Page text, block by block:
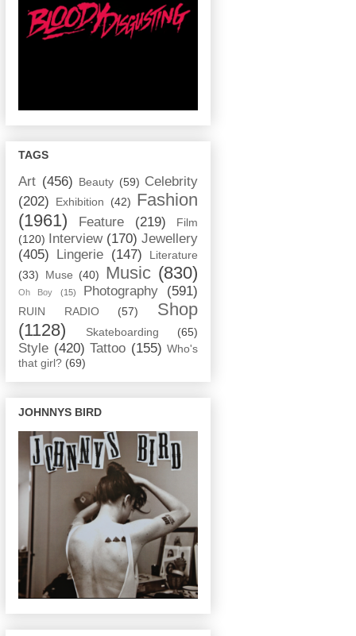
TAGS
Art (456) Beauty (59) Celebrity
(202)
Exhibition (42) Fashion
(1961)
Feature (219)
Film
(120)
Interview (170) Jewellery
(405)
Lingerie (147)
Literature
(33)
Muse (40) Music (830)
Oh Boy (15) Photography (591)
RUIN RADIO (57)
Shop
(1128)
Skateboarding (65)
Style (420) Tattoo (155) Who's
that girl? (69)
JOHNNYS BIRD